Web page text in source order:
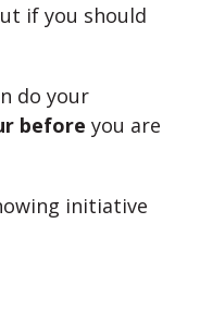
if you should
do your
before you are
initiative